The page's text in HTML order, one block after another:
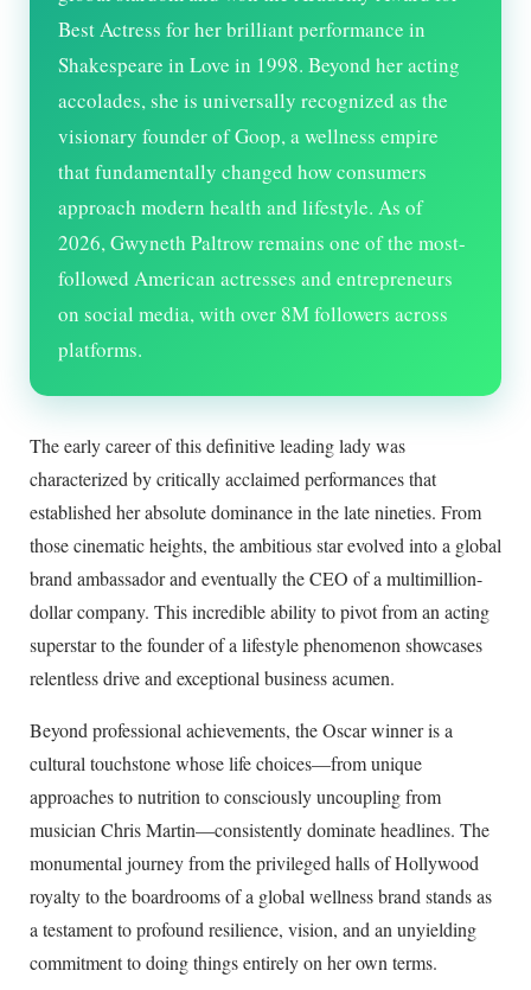
Best Actress for her brilliant performance in
Shakespeare in Love in 1998. Beyond her acting
accolades, she is universally recognized as the
visionary founder of Goop, a wellness empire
that fundamentally changed how consumers
approach modern health and lifestyle. As of
2026, Gwyneth Paltrow remains one of the most-
followed American actresses and entrepreneurs
on social media, with over 8M followers across
platforms.
The early career of this definitive leading lady was
characterized by critically acclaimed performances that
established her absolute dominance in the late nineties. From
those cinematic heights, the ambitious star evolved into a global
brand ambassador and eventually the CEO of a multimillion-
dollar company. This incredible ability to pivot from an acting
superstar to the founder of a lifestyle phenomenon showcases
relentless drive and exceptional business acumen.
Beyond professional achievements, the Oscar winner is a
cultural touchstone whose life choices—from unique
approaches to nutrition to consciously uncoupling from
musician Chris Martin—consistently dominate headlines. The
monumental journey from the privileged halls of Hollywood
royalty to the boardrooms of a global wellness brand stands as
a testament to profound resilience, vision, and an unyielding
commitment to doing things entirely on her own terms.